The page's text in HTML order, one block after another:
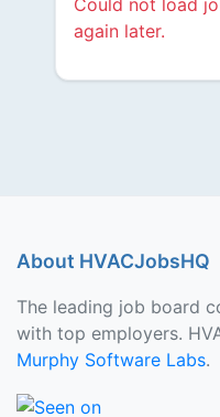
Could not load
again later.
About HVACJobsHQ
The leading job board
with top employers.
Murphy Software Labs.